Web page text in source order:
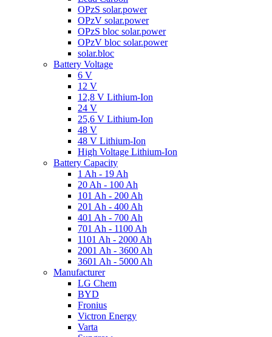
OPzS solar.power
OPzV solar.power
OPzS bloc solar.power
OPzV bloc solar.power
solar.bloc
Battery Voltage
6 V
12 V
12,8 V Lithium-Ion
24 V
25,6 V Lithium-Ion
48 V
48 V Lithium-Ion
High Voltage Lithium-Ion
Battery Capacity
1 Ah - 19 Ah
20 Ah - 100 Ah
101 Ah - 200 Ah
201 Ah - 400 Ah
401 Ah - 700 Ah
701 Ah - 1100 Ah
1101 Ah - 2000 Ah
2001 Ah - 3600 Ah
3601 Ah - 5000 Ah
Manufacturer
LG Chem
BYD
Fronius
Victron Energy
Varta